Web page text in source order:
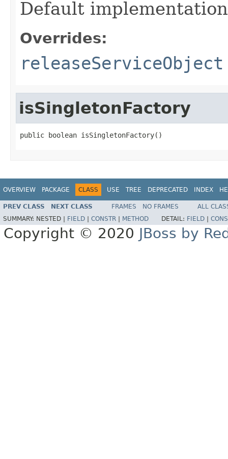
Default
Overrides:
releaseServiceObject
isSingletonFactory
public boolean isSingletonFactory()
OVERVIEW PACKAGE CLASS USE TREE DEPRECATED INDEX
PREV CLASS NEXT CLASS FRAMES NO FRAMES
ALL
SUMMARY: NESTED | FIELD CONSTR METHOD DETAIL: FIELD
Copyright © 2020 JBoss by